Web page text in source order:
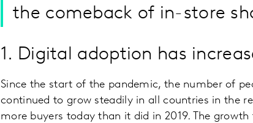
the comeback of in-store
1. Digital adoption has
Since the start of the pandemic, the number of
continued to grow steadily in all countries in the
more buyers today than it did in 2019. The